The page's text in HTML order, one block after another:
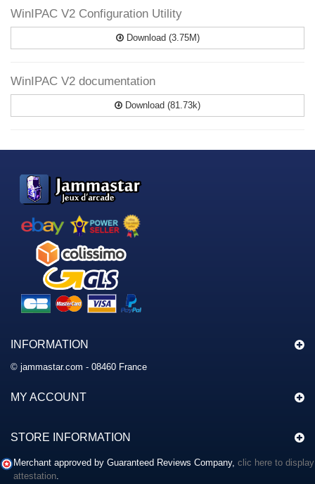
WinIPAC V2 Configuration Utility
Download (3.75M)
WinIPAC V2 documentation
Download (81.73k)
INFORMATION
© jammastar.com - 08460 France
MY ACCOUNT
STORE INFORMATION
Merchant approved by Guaranteed Reviews Company, clic here to display
attestation.